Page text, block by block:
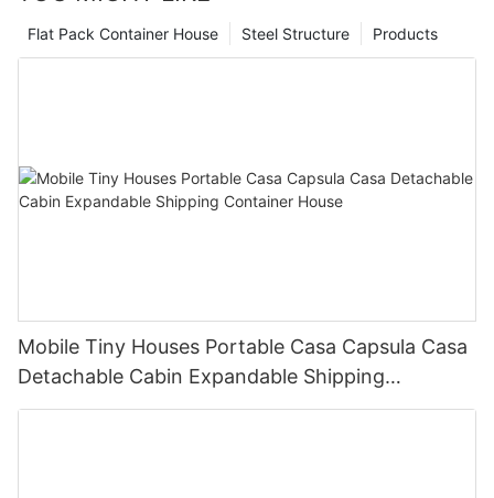
Products
Steel Structure
Flat Pack Container House
Mobile Tiny Houses Portable Casa Capsula Casa
Detachable Cabin Expandable Shipping
Container House